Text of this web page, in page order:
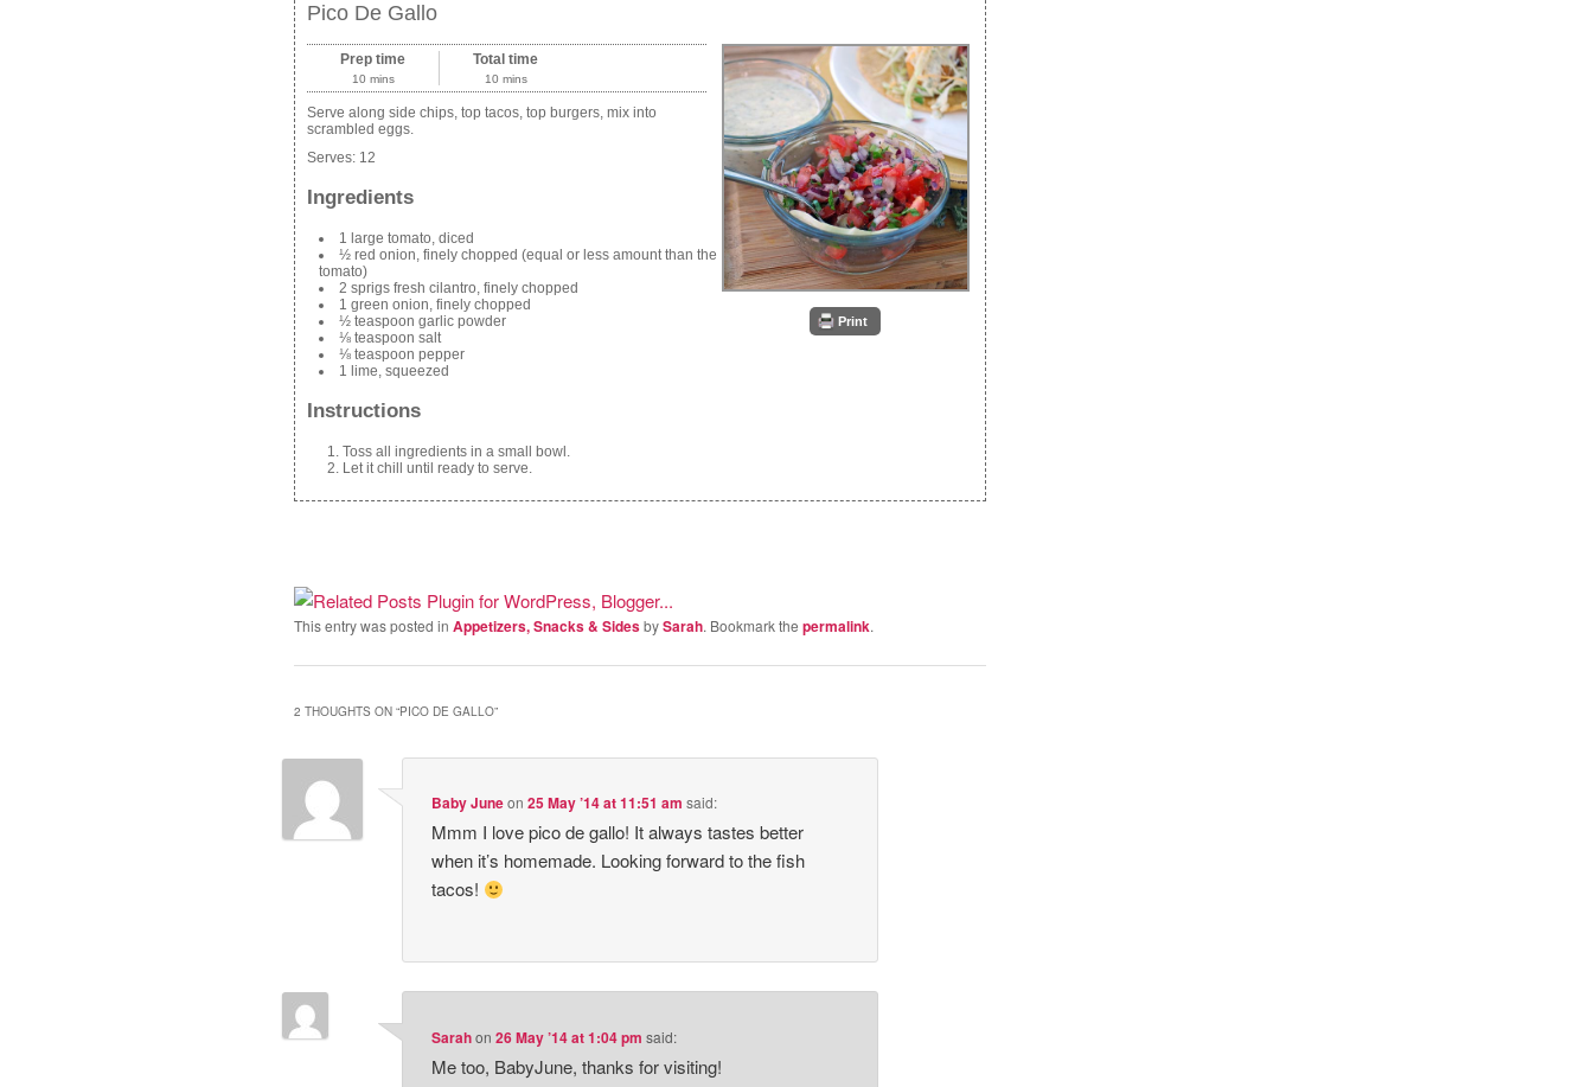
Pico De Gallo
Print
Prep time
10 mins
Total time
10 mins
Serve along side chips, top tacos, top burgers, mix into
scrambled eggs.
Serves: 12
Ingredients
1 large tomato, diced
½ red onion, finely chopped (equal or less amount than the
tomato)
2 sprigs fresh cilantro, finely chopped
1 green onion, finely chopped
½ teaspoon garlic powder
⅛ teaspoon salt
⅛ teaspoon pepper
1 lime, squeezed
Instructions
Toss all ingredients in a small bowl.
Let it chill until ready to serve.
This entry was posted in Appetizers, Snacks & SidesbySarah. Bookmark the permalink.
2 THOUGHTS ON “PICO DE GALLO”
Baby Juneon25 May ’14 at 11:51 am said:
Mmm I love pico de gallo! It always tastes better
when it’s homemade. Looking forward to the fish
tacos!
Sarahon26 May ’14 at 1:04 pm said:
Me too, BabyJune, thanks for visiting!